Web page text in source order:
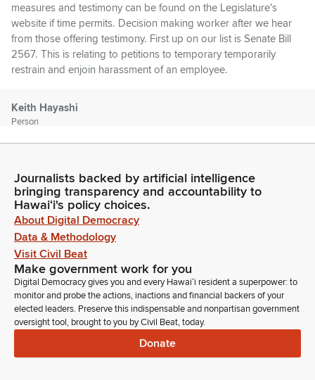
measures and testimony can be found on the Legislature's
website if time permits. Decision making worker after we hear
from those offering testimony. First up on our list is Senate Bill
2567. This is relating to petitions to temporary temporarily
restrain and enjoin harassment of an employee.
Keith Hayashi
Person
Unidentified Speaker
Person
Aloha. Welcome.
Nick Seberson
Person
Good afternoon. Chair laponte, Vice Chair lamassao,
Committee Members, Nick Seberson, Staff Attorney at the
Hawaii Supreme Court, testifying for the Judiciary in support
of Senate Bill 2567. As outlined in our written testimony, there
has been a significant increase in harassment, acts of violence
and threats against public servants in recent years.
Journalists backed by artificial intelligence
bringing transparency and accountability to
Hawaiʻi's policy choices.
About Digital Democracy
Data & Methodology
Visit Civil Beat
Make government work for you
Digital Democracy gives you and every Hawaiʻi resident a superpower: to
monitor and probe the actions, inactions and financial backers of your
elected leaders. Preserve this indispensable and nonpartisan government
oversight tool, brought to you by Civil Beat, today.
Donate